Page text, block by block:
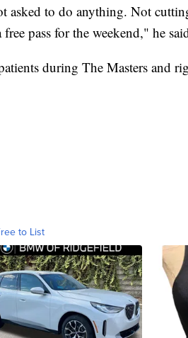
asked to do anything. Not
pass for the weekend," he
during The Masters and
to List